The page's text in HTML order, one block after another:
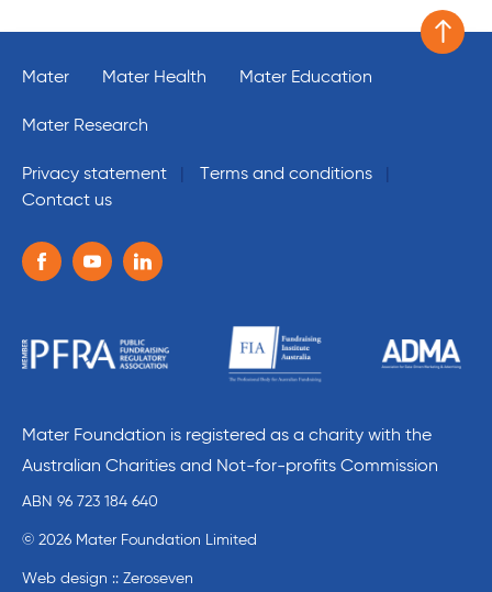
Scroll
Mater Mater Health Mater Education
Mater Research
Privacy statement
Terms and conditions
Contact us
Follow us on the following social media services:
FacebookYoutubeLinkedin
Mater Foundation is registered as a charity with the
Australian Charities and Not-for-profits Commission
ABN 96 723 184 640
© 2026 Mater Foundation Limited
Web design :: Zeroseven